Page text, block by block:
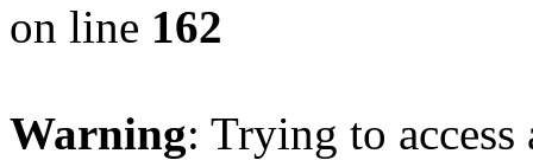
on line 162
Warning: Trying to